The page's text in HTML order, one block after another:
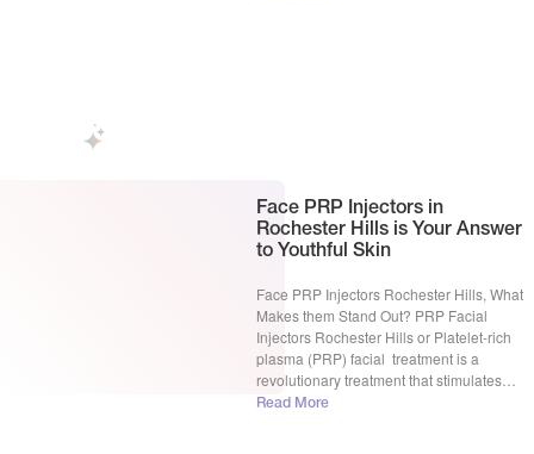
Face PRP Injectors in
Rochester Hills is Your Answer
to Youthful Skin
Face PRP Injectors Rochester Hills, What
Makes them Stand Out? PRP Facial
Injectors Rochester Hills or Platelet-rich
plasma (PRP) facial treatment is a
revolutionary treatment that stimulates
collagen production to revitalize and
Read More